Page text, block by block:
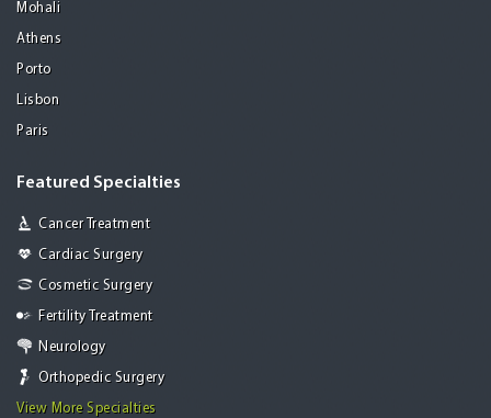
Mohali
Athens
Porto
Lisbon
Paris
Featured Specialties
Cancer Treatment
Cardiac Surgery
Cosmetic Surgery
Fertility Treatment
Neurology
Orthopedic Surgery
View More Specialties